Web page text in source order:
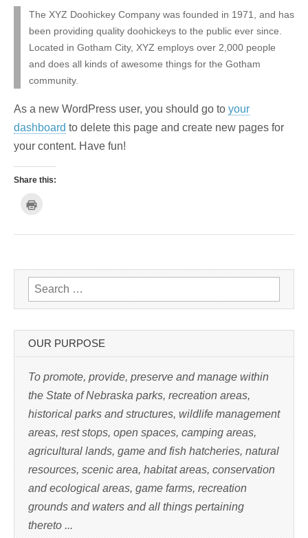
The XYZ Doohickey Company was founded in 1971, and has
been providing quality doohickeys to the public ever since.
Located in Gotham City, XYZ employs over 2,000 people
and does all kinds of awesome things for the Gotham
community.
As a new WordPress user, you should go to your
dashboard to delete this page and create new pages for
your content. Have fun!
Share this:
k
r
i
n
t
(
O
n
s
i
n
e
w
w
i
d
w
Search for:
OUR PURPOSE
To promote, provide, preserve and manage within
the State of Nebraska parks, recreation areas,
historical parks and structures, wildlife management
areas, rest stops, open spaces, camping areas,
agricultural lands, game and fish hatcheries, natural
resources, scenic area, habitat areas, conservation
and ecological areas, game farms, recreation
grounds and waters and all things pertaining
thereto ...